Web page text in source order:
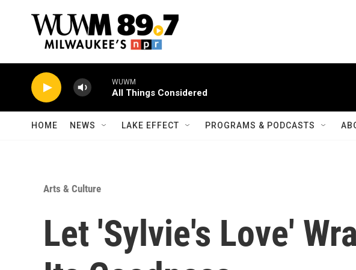
WUWM
All Things Considered
HOME NEWS LAKE EFFECT PROGRAMS & PODCASTS
Arts & Culture
Let 'Sylvie's Love'